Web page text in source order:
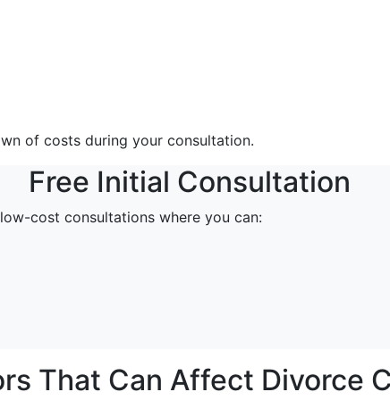
of costs during your consultation.
Free Initial Consultation
cost consultations where you can:
That Can Affect Divorce